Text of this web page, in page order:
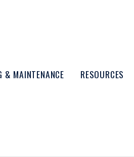
& MAINTENANCE RESOURCES